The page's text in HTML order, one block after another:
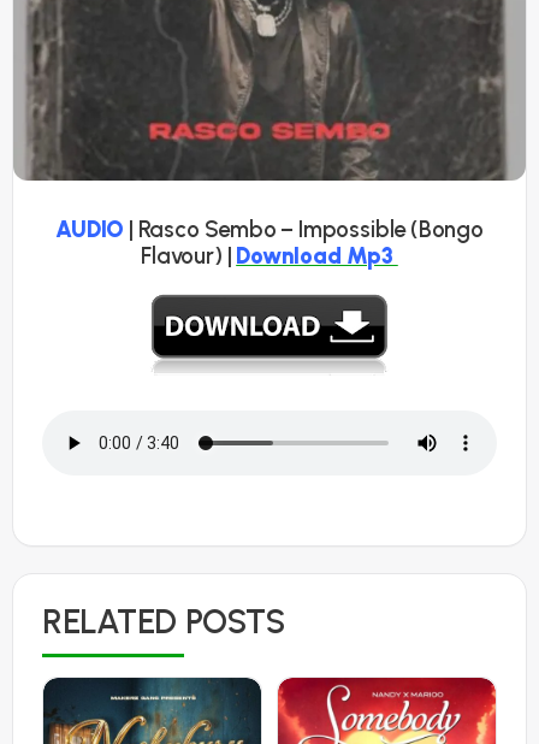
AUDIO | Rasco Sembo – Impossible (Bongo
Flavour) | Download Mp3
RELATED POSTS